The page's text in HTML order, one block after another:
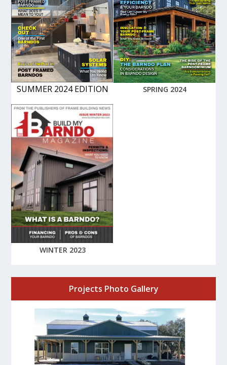
SUMMER 2024 EDITION SPRING 2024
WINTER 2023
Projects Photo Gallery